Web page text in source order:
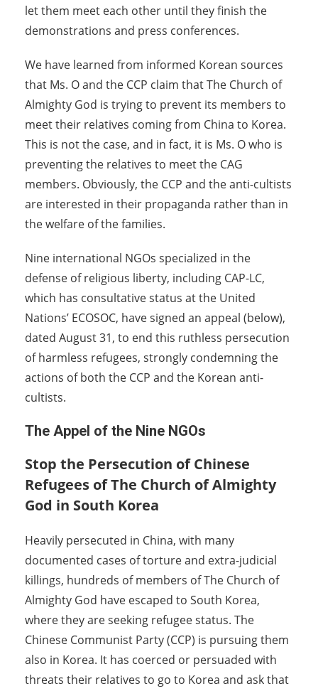
let them meet each other until they finish the
demonstrations and press conferences.
We have learned from informed Korean sources
that Ms. O and the CCP claim that The Church of
Almighty God is trying to prevent its members to
meet their relatives coming from China to Korea.
This is not the case, and in fact, it is Ms. O who is
preventing the relatives to meet the CAG
members. Obviously, the CCP and the anti-cultists
are interested in their propaganda rather than in
the welfare of the families.
Nine international NGOs specialized in the
defense of religious liberty, including CAP-LC,
which has consultative status at the United
Nations’ ECOSOC, have signed an appeal (below),
dated August 31, to end this ruthless persecution
of harmless refugees, strongly condemning the
actions of both the CCP and the Korean anti-
cultists.
The Appel of the Nine NGOs
Stop the Persecution of Chinese
Refugees of The Church of Almighty
God in South Korea
Heavily persecuted in China, with many
documented cases of torture and extra-judicial
killings, hundreds of members of The Church of
Almighty God have escaped to South Korea,
where they are seeking refugee status. The
Chinese Communist Party (CCP) is pursuing them
also in Korea. It has coerced or persuaded with
threats their relatives to go to Korea and ask that